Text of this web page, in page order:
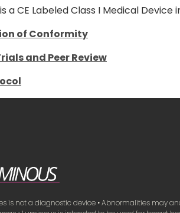
a CE Labeled Class I Medical Device
of Conformity
and Peer Review
is not a diagnostic device • Abnormalities may